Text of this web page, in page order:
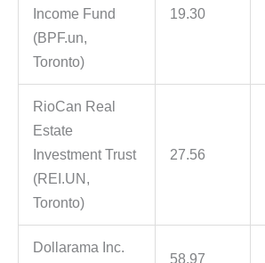
Income Fund
(BPF.un,
Toronto)
19.30
RioCan Real
Estate
Investment Trust
(REI.UN,
Toronto)
27.56
Dollarama Inc.
58.97